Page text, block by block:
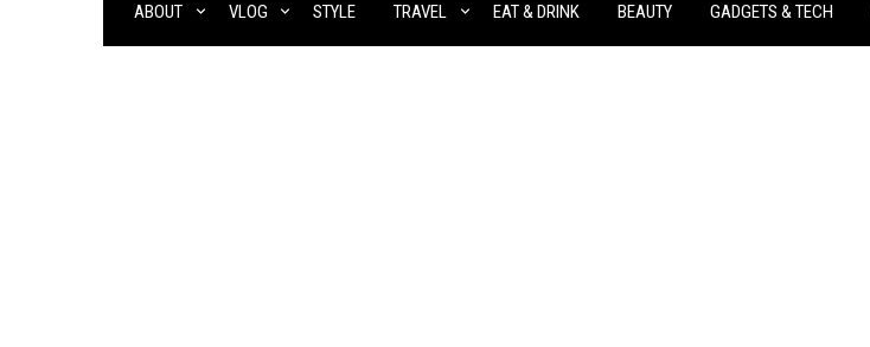
ABOUT VLOG STYLE TRAVEL EAT & DRINK BEAUTY GADGETS & TECH